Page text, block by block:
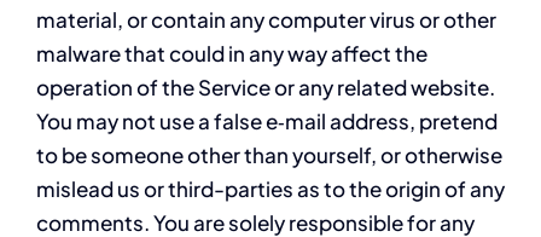
material, or contain any computer virus or other
malware that could in any way affect the
operation of the Service or any related website.
You may not use a false e‑mail address, pretend
to be someone other than yourself, or otherwise
mislead us or third-parties as to the origin of any
comments. You are solely responsible for any